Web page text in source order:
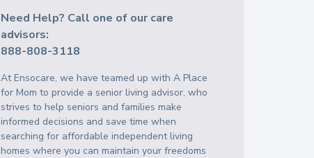
Need Help? Call one of our care
advisors:
888-808-3118
At Ensocare, we have teamed up with A Place
for Mom to provide a senior living advisor, who
strives to help seniors and families make
informed decisions and save time when
searching for affordable independent living
homes where you can maintain your freedoms